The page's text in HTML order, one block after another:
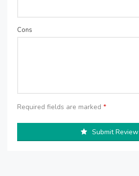
Cons
Required fields are marked *
Submit Review